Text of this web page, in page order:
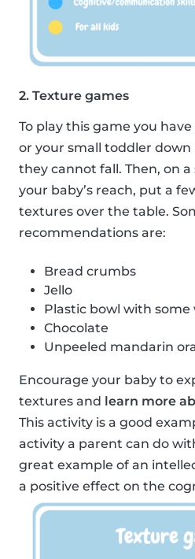
2. Texture games
To play this game you
or your small toddler down
they cannot fall. Then, on
your baby’s reach, put a
textures over the table.
recommendations are:
Bread crumbs
Jello
Plastic bowl with some
Chocolate
Unpeeled mandarin
Encourage your baby to
textures and learn more
This activity is a good
activity a parent can do
great example of an
a positive effect on the